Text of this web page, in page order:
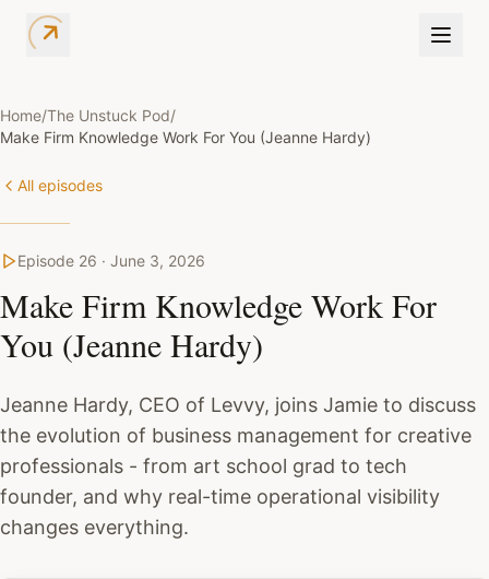
Home/The Unstuck Pod/
Make Firm Knowledge Work For You (Jeanne Hardy)
All episodes
Episode 26 · June 3, 2026
Make Firm Knowledge Work For
You (Jeanne Hardy)
Jeanne Hardy, CEO of Levvy, joins Jamie to discuss
the evolution of business management for creative
professionals - from art school grad to tech
founder, and why real-time operational visibility
changes everything.